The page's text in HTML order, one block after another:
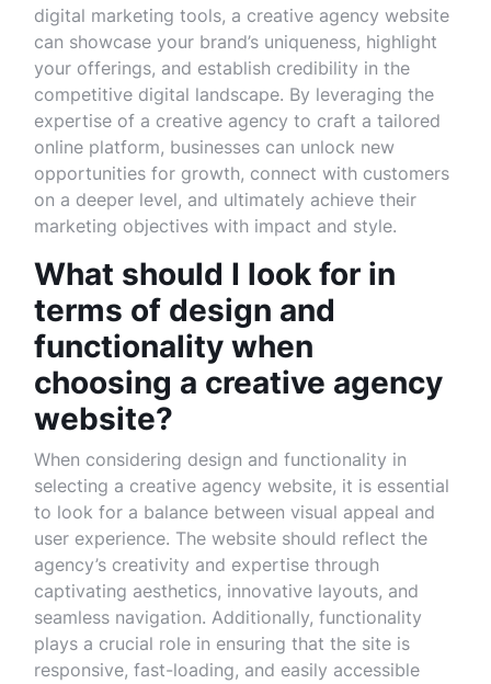
digital marketing tools, a creative agency website
can showcase your brand’s uniqueness, highlight
your offerings, and establish credibility in the
competitive digital landscape. By leveraging the
expertise of a creative agency to craft a tailored
online platform, businesses can unlock new
opportunities for growth, connect with customers
on a deeper level, and ultimately achieve their
marketing objectives with impact and style.
What should I look for in
terms of design and
functionality when
choosing a creative agency
website?
When considering design and functionality in
selecting a creative agency website, it is essential
to look for a balance between visual appeal and
user experience. The website should reflect the
agency’s creativity and expertise through
captivating aesthetics, innovative layouts, and
seamless navigation. Additionally, functionality
plays a crucial role in ensuring that the site is
responsive, fast-loading, and easily accessible